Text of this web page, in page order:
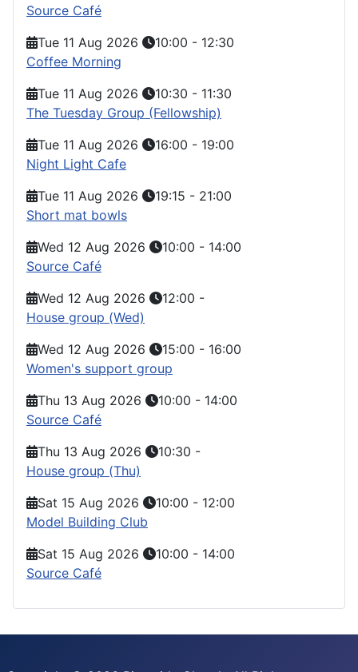
Source Café
Tue 11 Aug 2026
10:00 - 12:30
Coffee Morning
Tue 11 Aug 2026
10:30 - 11:30
The Tuesday Group (Fellowship)
Tue 11 Aug 2026
16:00 - 19:00
Night Light Cafe
Tue 11 Aug 2026
19:15 - 21:00
Short mat bowls
Wed 12 Aug 2026
10:00 - 14:00
Source Café
Wed 12 Aug 2026
12:00 -
House group (Wed)
Wed 12 Aug 2026
15:00 - 16:00
Women's support group
Thu 13 Aug 2026
10:00 - 14:00
Source Café
Thu 13 Aug 2026
10:30 -
House group (Thu)
Sat 15 Aug 2026
10:00 - 12:00
Model Building Club
Sat 15 Aug 2026
10:00 - 14:00
Source Café